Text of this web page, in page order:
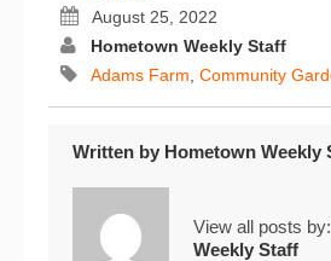
August 25, 2022
Hometown Weekly Staff
Adams Farm, Community
Written by Hometown Weekly
View all posts by:
Weekly Staff